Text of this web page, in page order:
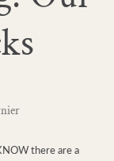
there are a